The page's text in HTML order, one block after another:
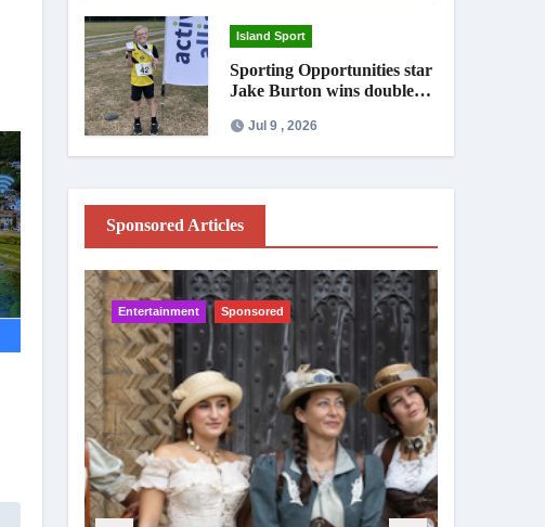
Island Sport
Sporting Opportunities star
Jake Burton wins double
Jul 9 , 2026
Sponsored Articles
Entertainment Sponsored